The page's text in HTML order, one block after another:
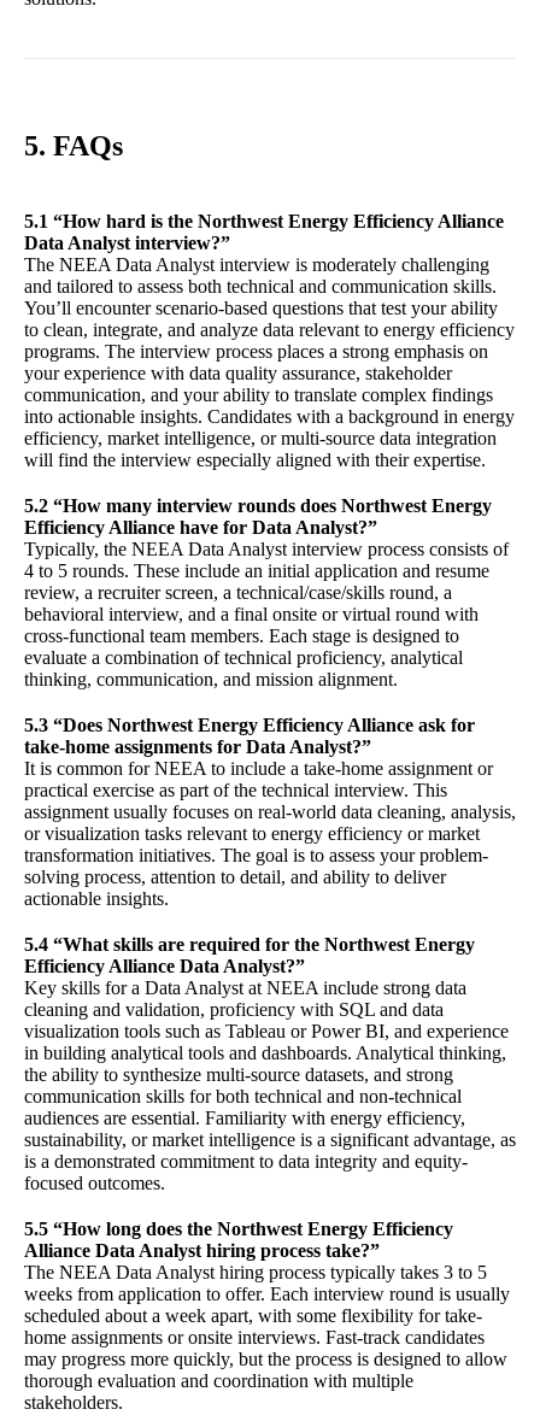
5. FAQs
5.1 “How hard is the Northwest Energy Efficiency Alliance
Data Analyst interview?”
The NEEA Data Analyst interview is moderately challenging
and tailored to assess both technical and communication skills.
You’ll encounter scenario-based questions that test your ability
to clean, integrate, and analyze data relevant to energy efficiency
programs. The interview process places a strong emphasis on
your experience with data quality assurance, stakeholder
communication, and your ability to translate complex findings
into actionable insights. Candidates with a background in energy
efficiency, market intelligence, or multi-source data integration
will find the interview especially aligned with their expertise.
5.2 “How many interview rounds does Northwest Energy
Efficiency Alliance have for Data Analyst?”
Typically, the NEEA Data Analyst interview process consists of
4 to 5 rounds. These include an initial application and resume
review, a recruiter screen, a technical/case/skills round, a
behavioral interview, and a final onsite or virtual round with
cross-functional team members. Each stage is designed to
evaluate a combination of technical proficiency, analytical
thinking, communication, and mission alignment.
5.3 “Does Northwest Energy Efficiency Alliance ask for
take-home assignments for Data Analyst?”
It is common for NEEA to include a take-home assignment or
practical exercise as part of the technical interview. This
assignment usually focuses on real-world data cleaning, analysis,
or visualization tasks relevant to energy efficiency or market
transformation initiatives. The goal is to assess your problem-
solving process, attention to detail, and ability to deliver
actionable insights.
5.4 “What skills are required for the Northwest Energy
Efficiency Alliance Data Analyst?”
Key skills for a Data Analyst at NEEA include strong data
cleaning and validation, proficiency with SQL and data
visualization tools such as Tableau or Power BI, and experience
in building analytical tools and dashboards. Analytical thinking,
the ability to synthesize multi-source datasets, and strong
communication skills for both technical and non-technical
audiences are essential. Familiarity with energy efficiency,
sustainability, or market intelligence is a significant advantage, as
is a demonstrated commitment to data integrity and equity-
focused outcomes.
5.5 “How long does the Northwest Energy Efficiency
Alliance Data Analyst hiring process take?”
The NEEA Data Analyst hiring process typically takes 3 to 5
weeks from application to offer. Each interview round is usually
scheduled about a week apart, with some flexibility for take-
home assignments or onsite interviews. Fast-track candidates
may progress more quickly, but the process is designed to allow
thorough evaluation and coordination with multiple
stakeholders.